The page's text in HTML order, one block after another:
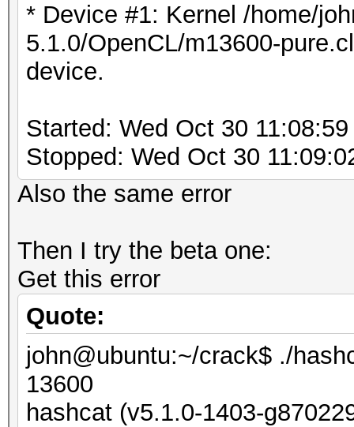
* Device #1: Kernel /home/
5.1.0/OpenCL/m13600-
device.
Started: Wed Oct 30
Stopped: Wed Oct 30
Also the same error
Then I try the beta one:
Get this error
Quote:
john@ubuntu:~/crack$ ./
13600
hashcat (v5.1.0-1403-